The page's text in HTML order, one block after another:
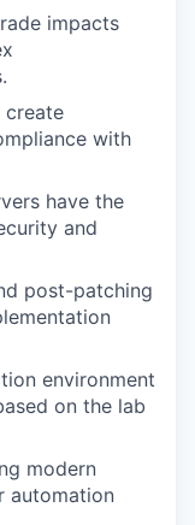
impacts
create
with
have the
and
post-patching
environment
on the lab
modern
automation